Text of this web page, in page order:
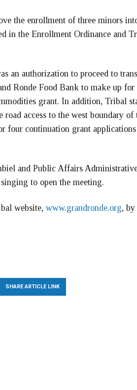
the enrollment of three minors
in the Enrollment Ordinance and
an authorization to proceed to
Ronde Food Bank to make up
grant. In addition, Tribal
access to the west boundary of
four continuation grant
and Public Affairs
to open the meeting.
website, www.grandronde.org,
SHARE ARTICLE LINK